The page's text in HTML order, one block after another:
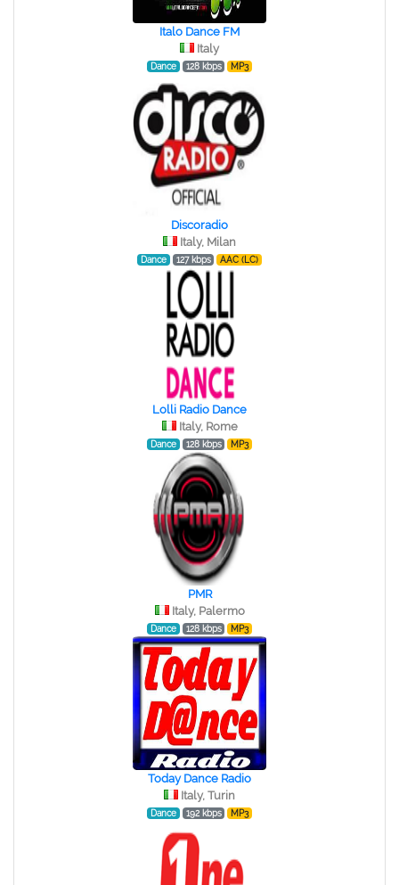
Italo Dance FM
Italy
Dance 128 kbps MP3
Discoradio
Italy, Milan
Dance 127 kbps AAC (LC)
Lolli Radio Dance
Italy, Rome
Dance 128 kbps MP3
PMR
Italy, Palermo
Dance 128 kbps MP3
Today Dance Radio
Italy, Turin
Dance 192 kbps MP3